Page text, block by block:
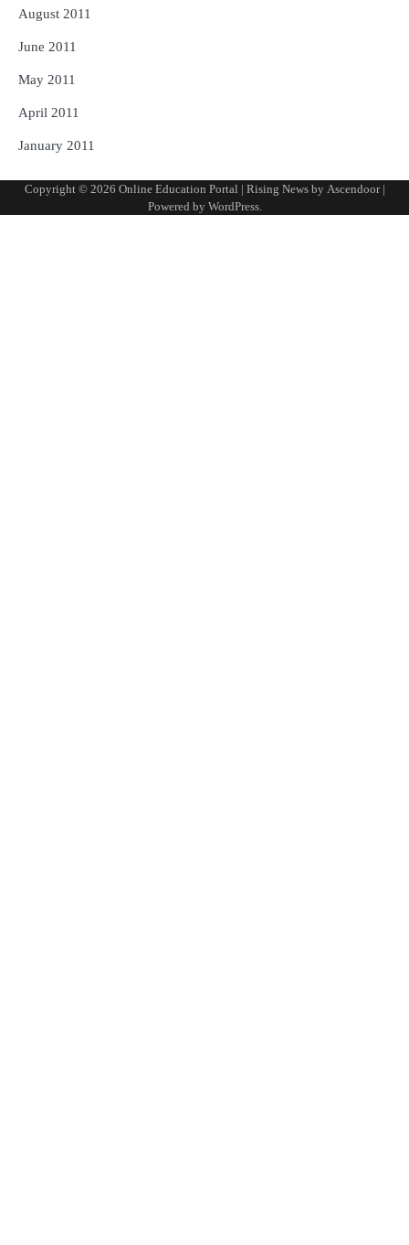
August 2011
June 2011
May 2011
April 2011
January 2011
Copyright © 2026 Online Education Portal | Rising News by Ascendoor|
Powered by WordPress.